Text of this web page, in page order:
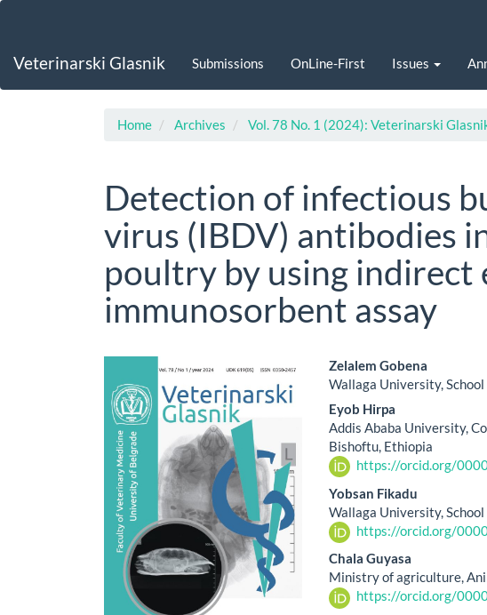
Content
Veterinarski Glasnik Submissions OnLine-First Issues
Home Archives Vol. 78 No. 1 (2024): Veterinarski
Detection of infectious
virus (IBDV) antibodies
poultry by using indirect
immunosorbent assay
Article
Sidebar
Main
Article
Content
Zelalem Gobena
Wallaga University,
Eyob Hirpa
Addis Ababa University,
Bishoftu, Ethiopia
https://orcid.org/
Yobsan Fikadu
Wallaga University,
https://orcid.org/
Chala Guyasa
Ministry of agriculture,
https://orcid.org/